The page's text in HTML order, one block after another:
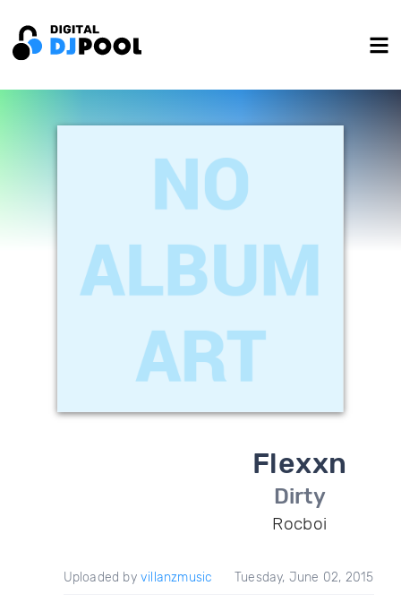
Flexxn
Dirty
Rocboi
Uploaded by villanzmusic Tuesday, June 02, 2015